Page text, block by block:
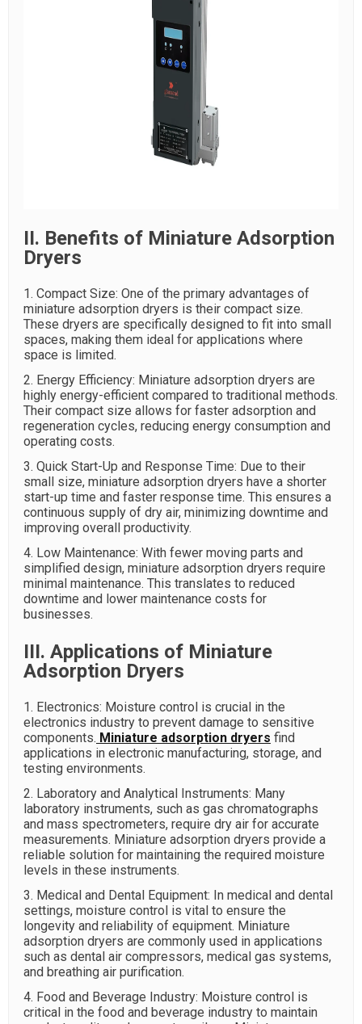
II. Benefits of Miniature Adsorption
Dryers
1. Compact Size: One of the primary advantages of
miniature adsorption dryers is their compact size.
These dryers are specifically designed to fit into small
spaces, making them ideal for applications where
space is limited.
2. Energy Efficiency: Miniature adsorption dryers are
highly energy-efficient compared to traditional methods.
Their compact size allows for faster adsorption and
regeneration cycles, reducing energy consumption and
operating costs.
3. Quick Start-Up and Response Time: Due to their
small size, miniature adsorption dryers have a shorter
start-up time and faster response time. This ensures a
continuous supply of dry air, minimizing downtime and
improving overall productivity.
4. Low Maintenance: With fewer moving parts and
simplified design, miniature adsorption dryers require
minimal maintenance. This translates to reduced
downtime and lower maintenance costs for
businesses.
III. Applications of Miniature
Adsorption Dryers
1. Electronics: Moisture control is crucial in the
electronics industry to prevent damage to sensitive
components. Miniature adsorption dryers find
applications in electronic manufacturing, storage, and
testing environments.
2. Laboratory and Analytical Instruments: Many
laboratory instruments, such as gas chromatographs
and mass spectrometers, require dry air for accurate
measurements. Miniature adsorption dryers provide a
reliable solution for maintaining the required moisture
levels in these instruments.
3. Medical and Dental Equipment: In medical and dental
settings, moisture control is vital to ensure the
longevity and reliability of equipment. Miniature
adsorption dryers are commonly used in applications
such as dental air compressors, medical gas systems,
and breathing air purification.
4. Food and Beverage Industry: Moisture control is
critical in the food and beverage industry to maintain